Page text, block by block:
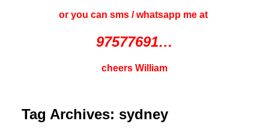
or you can sms / whatsapp me at
97577691…
cheers William
Tag Archives: sydney